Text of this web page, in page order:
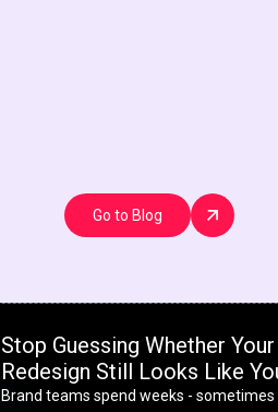
Go to Blog
Stop Guessing Whether Your
Redesign Still Looks Like
Brand teams spend weeks - sometimes